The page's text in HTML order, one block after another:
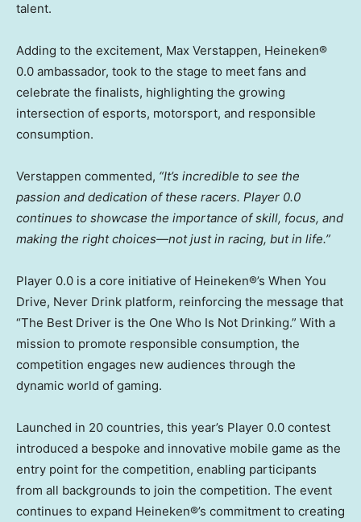
talent.
Adding to the excitement, Max Verstappen, Heineken®
0.0 ambassador, took to the stage to meet fans and
celebrate the finalists, highlighting the growing
intersection of esports, motorsport, and responsible
consumption.
Verstappen commented, “It’s incredible to see the
passion and dedication of these racers. Player 0.0
continues to showcase the importance of skill, focus, and
making the right choices—not just in racing, but in life.”
Player 0.0 is a core initiative of Heineken®’s When You
Drive, Never Drink platform, reinforcing the message that
“The Best Driver is the One Who Is Not Drinking.” With a
mission to promote responsible consumption, the
competition engages new audiences through the
dynamic world of gaming.
Launched in 20 countries, this year’s Player 0.0 contest
introduced a bespoke and innovative mobile game as the
entry point for the competition, enabling participants
from all backgrounds to join the competition. The event
continues to expand Heineken®’s commitment to creating